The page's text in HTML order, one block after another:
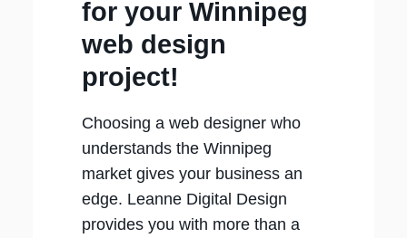
for your Winnipeg
web design
project!
Choosing a web designer who
understands the Winnipeg
market gives your business an
edge. Leanne Digital Design
provides you with more than a